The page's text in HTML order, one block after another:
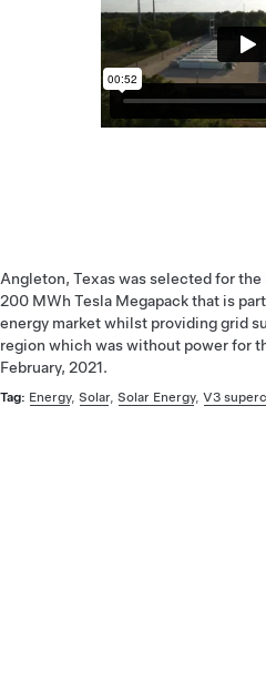
Angleton, Texas was selected for
200 MWh Tesla Megapack that is
energy market whilst providing grid
region which was without power for
February, 2021.
Tag: Energy, Solar, Solar Energy, V3